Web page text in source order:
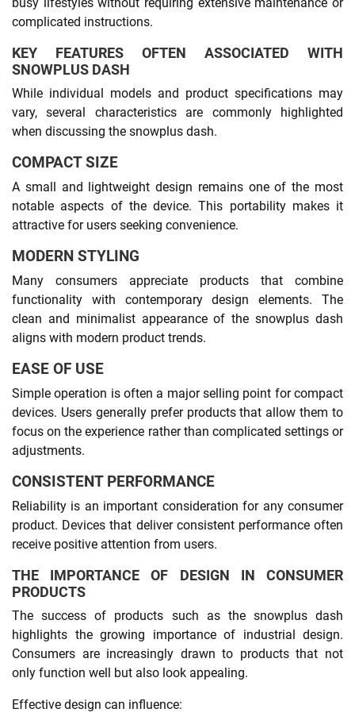
complicated instructions.
KEY FEATURES OFTEN ASSOCIATED WITH
SNOWPLUS DASH
While individual models and product specifications may
vary, several characteristics are commonly highlighted
when discussing the snowplus dash.
COMPACT SIZE
A small and lightweight design remains one of the most
notable aspects of the device. This portability makes it
attractive for users seeking convenience.
MODERN STYLING
Many consumers appreciate products that combine
functionality with contemporary design elements. The
clean and minimalist appearance of the snowplus dash
aligns with modern product trends.
EASE OF USE
Simple operation is often a major selling point for compact
devices. Users generally prefer products that allow them to
focus on the experience rather than complicated settings or
adjustments.
CONSISTENT PERFORMANCE
Reliability is an important consideration for any consumer
product. Devices that deliver consistent performance often
receive positive attention from users.
THE IMPORTANCE OF DESIGN IN CONSUMER
PRODUCTS
The success of products such as the snowplus dash
highlights the growing importance of industrial design.
Consumers are increasingly drawn to products that not
only function well but also look appealing.
Effective design can influence: